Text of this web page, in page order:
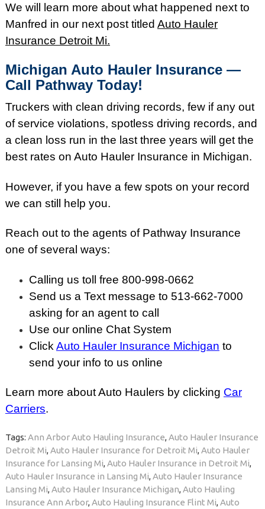
We will learn more about what happened next to
Manfred in our next post titled Auto Hauler
Insurance Detroit Mi.
Michigan Auto Hauler Insurance —
Call Pathway Today!
Truckers with clean driving records, few if any out
of service violations, spotless driving records, and
a clean loss run in the last three years will get the
best rates on Auto Hauler Insurance in Michigan.
However, if you have a few spots on your record
we can still help you.
Reach out to the agents of Pathway Insurance
one of several ways:
Calling us toll free 800-998-0662
Send us a Text message to 513-662-7000
asking for an agent to call
Use our online Chat System
Click Auto Hauler Insurance Michigan to
send your info to us online
Learn more about Auto Haulers by clicking Car
Carriers.
Tags: Ann Arbor Auto Hauling Insurance,Auto Hauler Insurance
Detroit Mi,Auto Hauler Insurance for Detroit Mi,Auto Hauler
Insurance for Lansing Mi,Auto Hauler Insurance in Detroit Mi,
Auto Hauler Insurance in Lansing Mi,Auto Hauler Insurance
Lansing Mi,Auto Hauler Insurance Michigan,Auto Hauling
Insurance Ann Arbor,Auto Hauling Insurance Flint Mi,Auto